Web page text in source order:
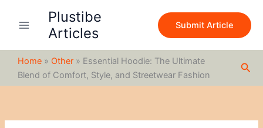
Plustibe
Articles
Submit Article
Home » Other » Essential Hoodie: The Ultimate
Blend of Comfort, Style, and Streetwear Fashion
c